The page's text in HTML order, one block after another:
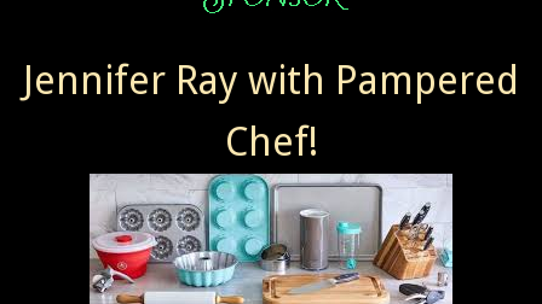
Jennifer Ray with Pampered
Chef!